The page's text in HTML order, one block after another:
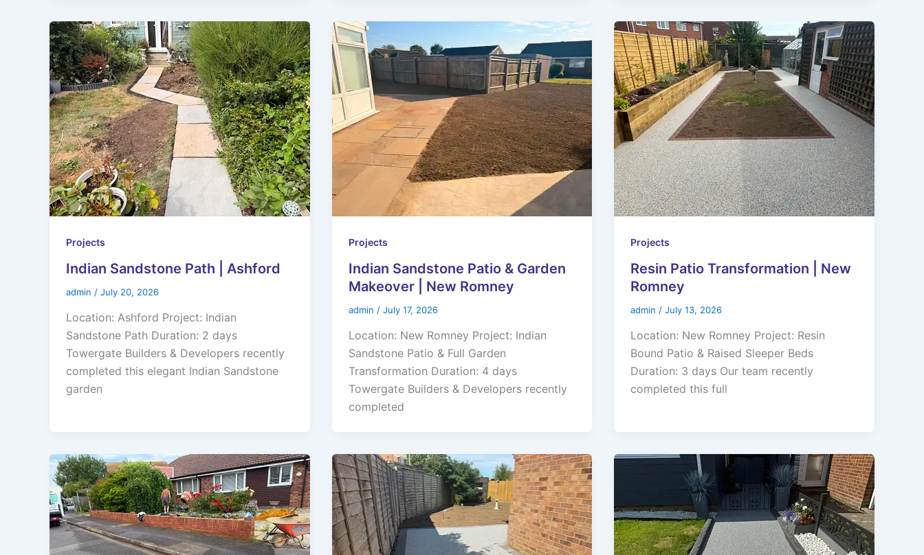
Projects
Indian Sandstone Path | Ashford
admin / July 20, 2026
Location: Ashford Project: Indian
Sandstone Path Duration: 2 days
Towergate Builders & Developers recently
completed this elegant Indian Sandstone
garden
Projects
Indian Sandstone Patio & Garden
Makeover | New Romney
admin / July 17, 2026
Location: New Romney Project: Indian
Sandstone Patio & Full Garden
Transformation Duration: 4 days
Towergate Builders & Developers recently
completed
Projects
Resin Patio Transformation | New
Romney
admin /July 13, 2026
Location: New Romney Project: Resin
Bound Patio & Raised Sleeper Beds
Duration: 3 days Our team recently
completed this full